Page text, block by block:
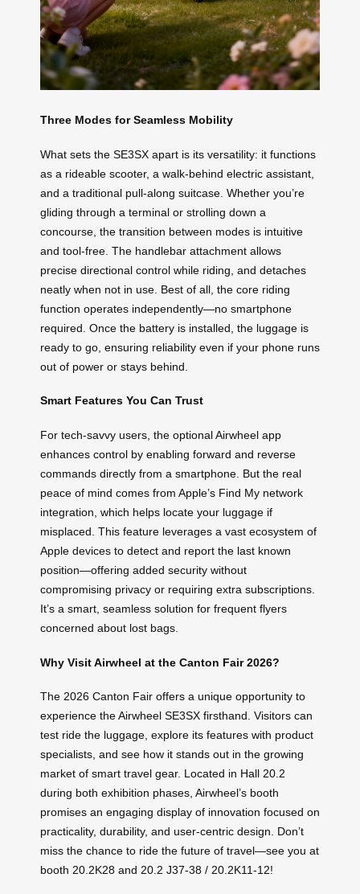
Three Modes for Seamless Mobility
What sets the SE3SX apart is its versatility: it functions
as a rideable scooter, a walk-behind electric assistant,
and a traditional pull-along suitcase. Whether you’re
gliding through a terminal or strolling down a
concourse, the transition between modes is intuitive
and tool-free. The handlebar attachment allows
precise directional control while riding, and detaches
neatly when not in use. Best of all, the core riding
function operates independently—no smartphone
required. Once the battery is installed, the luggage is
ready to go, ensuring reliability even if your phone runs
out of power or stays behind.
Smart Features You Can Trust
For tech-savvy users, the optional Airwheel app
enhances control by enabling forward and reverse
commands directly from a smartphone. But the real
peace of mind comes from Apple’s Find My network
integration, which helps locate your luggage if
misplaced. This feature leverages a vast ecosystem of
Apple devices to detect and report the last known
position—offering added security without
compromising privacy or requiring extra subscriptions.
It’s a smart, seamless solution for frequent flyers
concerned about lost bags.
Why Visit Airwheel at the Canton Fair 2026?
The 2026 Canton Fair offers a unique opportunity to
experience the Airwheel SE3SX firsthand. Visitors can
test ride the luggage, explore its features with product
specialists, and see how it stands out in the growing
market of smart travel gear. Located in Hall 20.2
during both exhibition phases, Airwheel’s booth
promises an engaging display of innovation focused on
practicality, durability, and user-centric design. Don’t
miss the chance to ride the future of travel—see you at
booth 20.2K28 and 20.2 J37-38 / 20.2K11-12!